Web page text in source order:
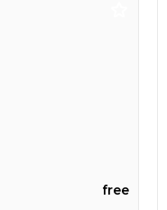
free